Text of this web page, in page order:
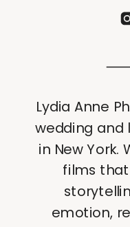
Lydia Anne
wedding and
in New
films
emotion,